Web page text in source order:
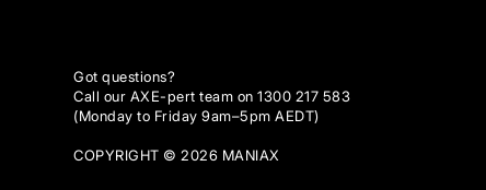
Got questions?
Call our AXE-pert team on 1300 217 583
(Monday to Friday 9am–5pm AEDT)
COPYRIGHT © 2026 MANIAX